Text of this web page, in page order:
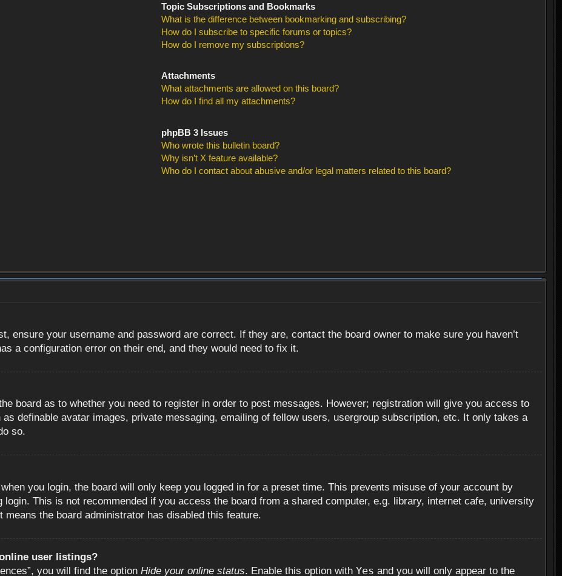
Topic Subscriptions and Bookmarks
What is the difference between bookmarking and subscribing?
How do I subscribe to specific forums or topics?
How do I remove my subscriptions?
Attachments
What attachments are allowed on this board?
How do I find all my attachments?
phpBB 3 Issues
Who wrote this bulletin board?
Why isn’t X feature available?
Who do I contact about abusive and/or legal matters related to this board?
ensure your username and password are correct. If they are, contact the board owner to make sure you haven’t
a configuration error on their end, and they would need to fix it.
board as to whether you need to register in order to post messages. However; registration will give you access to
definable avatar images, private messaging, emailing of fellow users, usergroup subscription, etc. It only takes a
so.
you login, the board will only keep you logged in for a preset time. This prevents misuse of your account by
This is not recommended if you access the board from a shared computer, e.g. library, internet cafe, university
the board administrator has disabled this feature.
user listings?
you will find the option Hide your online status. Enable this option with Yes and you will only appear to the